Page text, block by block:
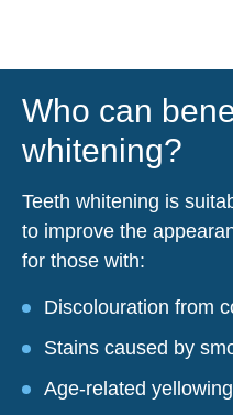
Who can
whitening?
Teeth whitening is
to improve the
for those with:
Discolouration from
Stains caused by
Age-related yellowing